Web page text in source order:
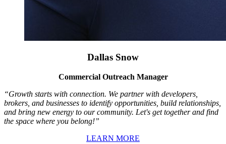
Dallas Snow
Commercial Outreach Manager
“Growth starts with connection. We partner with developers,
brokers, and businesses to identify opportunities, build relationships,
and bring new energy to our community. Let's get together and find
the space where you belong!”
LEARN MORE